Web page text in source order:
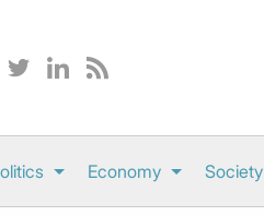
Economy Society